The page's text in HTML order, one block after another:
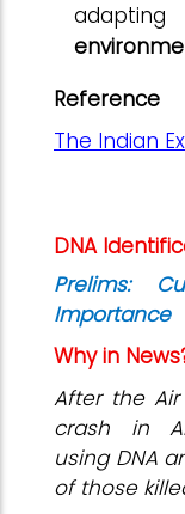
Reference
The Indian
DNA
Prelims:
Importance
Why in
After the
crash in
using DNA
of those